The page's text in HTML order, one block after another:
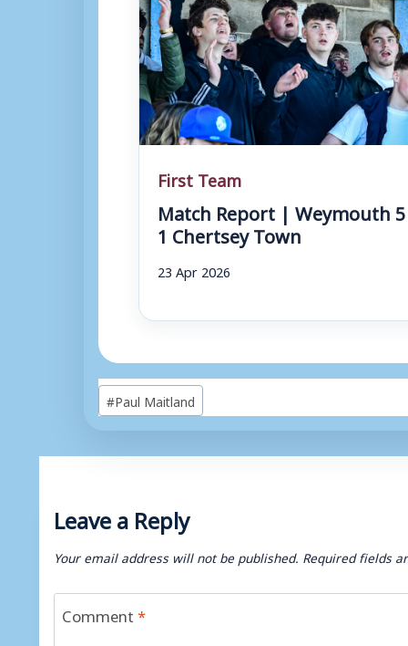
First Team
Match Report | Weymouth
1 Chertsey Town
23 Apr 2026
Post
Tags:
#Paul Maitland
Leave a Reply
Your email address will not be published. Required fields
Comment*